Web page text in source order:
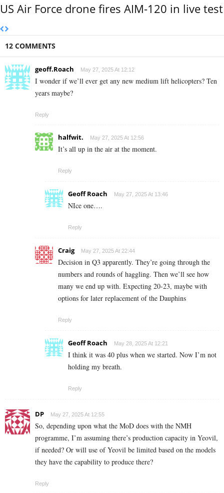
US Air Force drone fires AIM-120 in live test
12 COMMENTS
geoff.Roach May 27, 2025 At 12:12
I wonder if we’ll ever get any new medium lift helicopters? Ten
years maybe?
Reply
halfwit. May 27, 2025 At 12:56
It’s all up in the air at the moment.
Reply
Geoff Roach May 27, 2025 At 13:46
NIce one….
Reply
Craig May 27, 2025 At 22:44
Decision in Q3 apparently. They’re going through the
numbers and rounds of haggling. Then we’ll see how
many we end up with. Expecting 20-23, maybe with
options for later replacement of the Dauphins
Reply
Geoff Roach May 28, 2025 At 12:21
I think it was 40 plus when we started. Now I’m not
holding my breath.
Reply
DP May 27, 2025 At 12:55
So, depending upon what the MoD does with the NMH
programme, I’m assuming there’s production capacity in Yeovil,
if needed? Or will use of Yeovil be limited based on the models
they have the capability to produce there?
Reply